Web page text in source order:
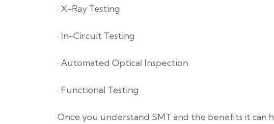
· X-Ray Testing
· In-Circuit Testing
· Automated Optical Inspection
· Functional Testing
Once you understand SMT and the benefits it can